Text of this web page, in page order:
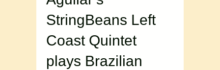
StringBeans Left
Coast Quintet
plays Brazilian